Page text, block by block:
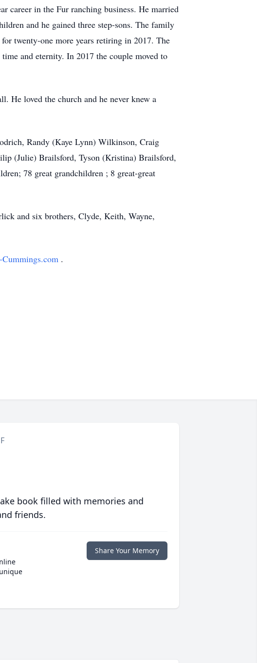
career in the Fur ranching business. He married
and he gained three step-sons. The family
twenty-one more years retiring in 2017. The
and eternity. In 2017 the couple moved to
He loved the church and he never knew a
Randy (Kaye Lynn) Wilkinson, Craig
(Julie) Brailsford, Tyson (Kristina) Brailsford,
78 great grandchildren ; 8 great-great
and six brothers, Clyde, Keith, Wayne,
.
book filled with memories and
friends.
Share Your Memory